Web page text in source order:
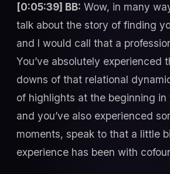
[0:05:39] BB: Wow, in many
talk about the story of finding
and I would call that a
You’ve absolutely experienced
downs of that relational
of highlights at the beginning in
and you’ve also experienced
moments, speak to that a little
experience has been with